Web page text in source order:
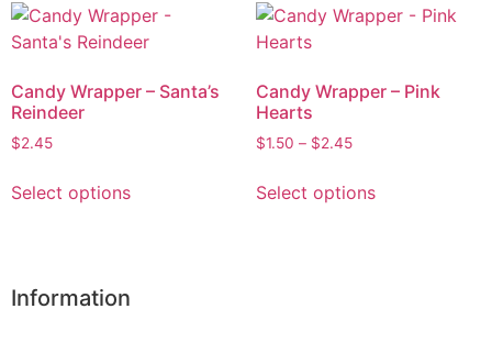
Candy Wrapper – Santa’s
Reindeer
$2.45
Select options
Candy Wrapper – Pink
Hearts
$1.50 – $2.45
Select options
Information